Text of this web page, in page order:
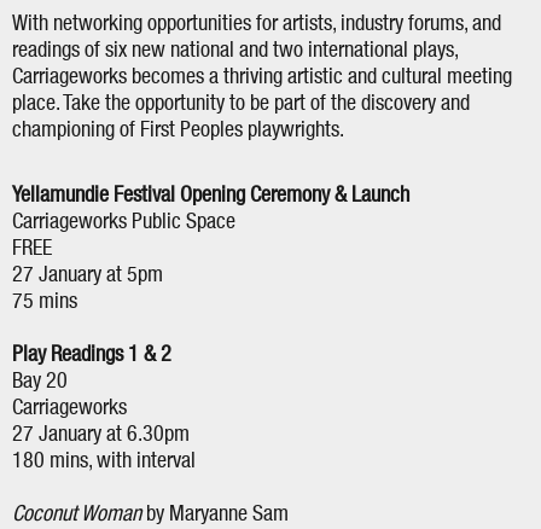
With networking opportunities for artists, industry forums, and
readings of six new national and two international plays,
Carriageworks becomes a thriving artistic and cultural meeting
place. Take the opportunity to be part of the discovery and
championing of First Peoples playwrights.
Yellamundie Festival Opening Ceremony & Launch
Carriageworks Public Space
FREE
27 January at 5pm
75 mins
Play Readings 1 & 2
Bay 20
Carriageworks
27 January at 6.30pm
180 mins, with interval
Coconut Womanby Maryanne Sam